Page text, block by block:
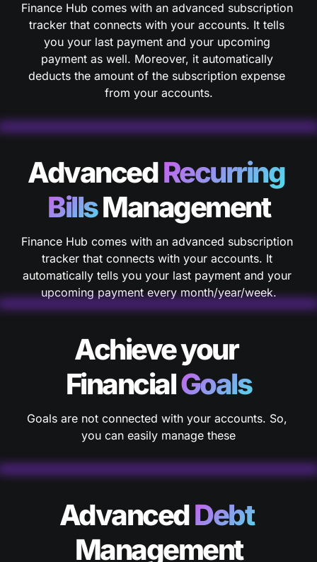
Finance Hub comes with an advanced subscription
tracker that connects with your accounts. It tells
you your last payment and your upcoming
payment as well. Moreover, it automatically
deducts the amount of the subscription expense
from your accounts.
Advanced Recurring
Bills Management
Finance Hub comes with an advanced subscription
tracker that connects with your accounts. It
automatically tells you your last payment and your
upcoming payment every month/year/week.
Achieve your
Financial Goals
Goals are not connected with your accounts. So,
you can easily manage these
Advanced
Debt
Management